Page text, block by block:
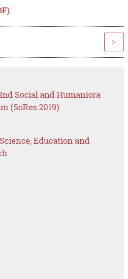
>
Social and Humaniora
(SoRes 2019)
Education and